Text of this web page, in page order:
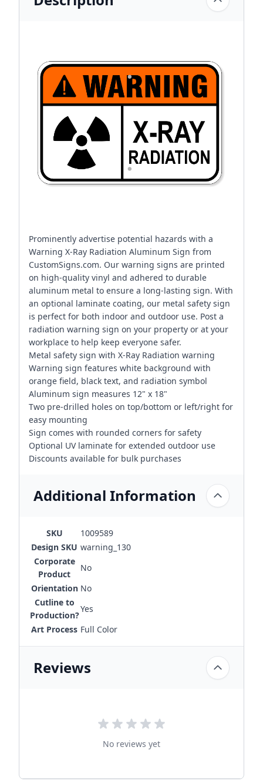
Prominently advertise potential hazards with a
Warning X-Ray Radiation Aluminum Sign from
CustomSigns.com. Our warning signs are printed
on high-quality vinyl and adhered to durable
aluminum metal to ensure a long-lasting sign. With
an optional laminate coating, our metal safety sign
is perfect for both indoor and outdoor use. Post a
radiation warning sign on your property or at your
workplace to help keep everyone safer.
Metal safety sign with X-Ray Radiation warning
Warning sign features white background with
orange field, black text, and radiation symbol
Aluminum sign measures 12" x 18"
Two pre-drilled holes on top/bottom or left/right for
easy mounting
Sign comes with rounded corners for safety
Optional UV laminate for extended outdoor use
Discounts available for bulk purchases
Additional Information
SKU
1009589
Design SKU warning_130
Corporate
Product
No
Orientation No
Cutline to
Production?
Yes
Art Process Full Color
Reviews
No reviews yet